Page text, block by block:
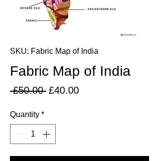
SKU: Fabric Map of India
Fabric Map of India
£50.00 Regular
£40.00Sale
Quantity *